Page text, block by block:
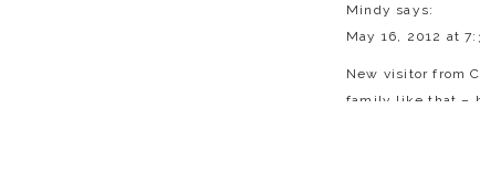
expressions on their
further delay – let me
Brendan(7 but 8 in
around sports guy,
(just turned 4) –
Mindy says:
May 16, 2012 at
New visitor from
family like that –